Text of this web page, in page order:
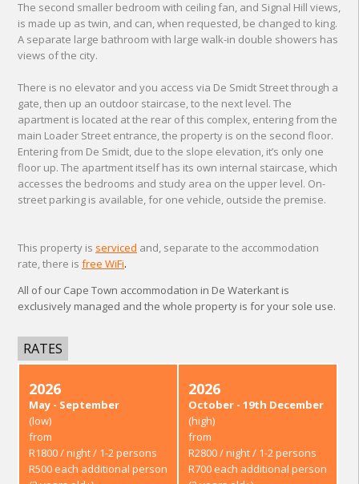
The second smaller bedroom with ceiling fan, and Signal Hill views,
is made up as twin, and can, when requested, be changed to king.
A separate large bathroom with large walk-in double showers has
views of the city.
There is no elevator and you access via De Smidt Street through a
gate, then up an outdoor staircase, to the next level. The
apartment is located at the rear of this complex, entering from the
main Loader Street entrance, the property is on the second floor.
Entering from De Smidt, due to the slope elevation, it’s only one
floor up. The apartment itself has its own internal staircase, which
accesses the bedrooms and study area on the upper level. On-
street parking is available, for one vehicle, outside the premise.
This property is serviced and, separate to the accommodation
rate, there is free WiFi.
All of our Cape Town accommodation in De Waterkant is
exclusively managed and the whole property is for your sole use.
RATES
2026
May - September
(low)
from
R1800 / night / 1-2 persons
R500 each additional person
2026
October - 19th December
(high)
from
R2800 / night / 1-2 persons
R700 each additional person